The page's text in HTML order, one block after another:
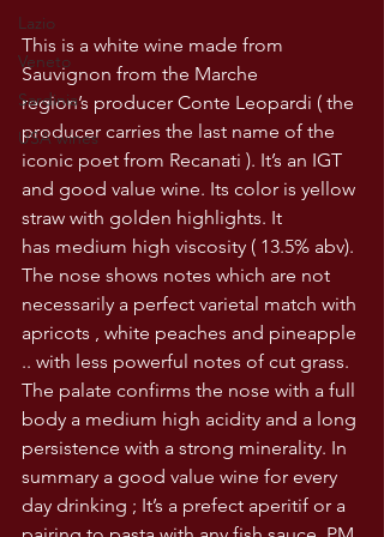
Lazio
Veneto
Sardinia
USA wines
This is a white wine made from
Sauvignon from the Marche
region’s producer Conte Leopardi ( the
producer carries the last name of the
iconic poet from Recanati ). It’s an IGT
and good value wine. Its color is yellow
straw with golden highlights. It
has medium high viscosity ( 13.5% abv).
The nose shows notes which are not
necessarily a perfect varietal match with
apricots , white peaches and pineapple
.. with less powerful notes of cut grass.
The palate confirms the nose with a full
body a medium high acidity and a long
persistence with a strong minerality. In
summary a good value wine for every
day drinking ; It’s a prefect aperitif or a